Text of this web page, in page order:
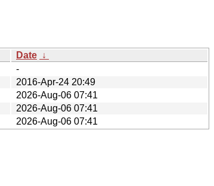
Date ↓
-
2016-Apr-24 20:49
2026-Aug-06 07:41
2026-Aug-06 07:41
2026-Aug-06 07:41